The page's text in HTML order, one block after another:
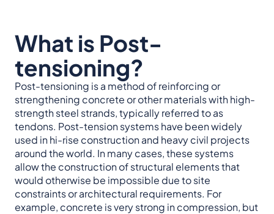
What is Post-
tensioning?
Post-tensioning is a method of reinforcing or
strengthening concrete or other materials with high-
strength steel strands, typically referred to as
tendons. Post-tension systems have been widely
used in hi-rise construction and heavy civil projects
around the world. In many cases, these systems
allow the construction of structural elements that
would otherwise be impossible due to site
constraints or architectural requirements. For
example, concrete is very strong in compression, but